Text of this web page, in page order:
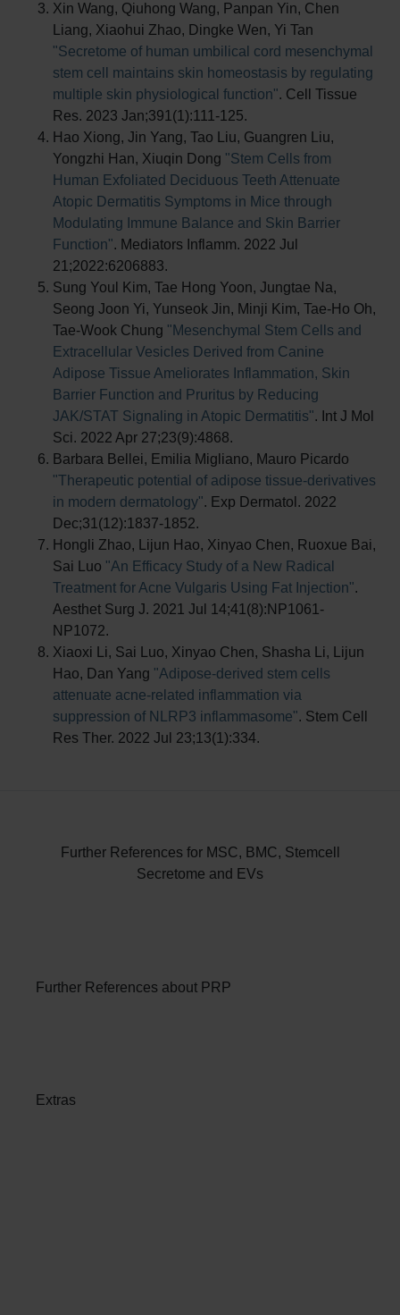
Xin Wang, Qiuhong Wang, Panpan Yin, Chen
Liang, Xiaohui Zhao, Dingke Wen, Yi Tan
"Secretome of human umbilical cord mesenchymal
stem cell maintains skin homeostasis by regulating
multiple skin physiological function". Cell Tissue
Res. 2023 Jan;391(1):111-125.
Hao Xiong, Jin Yang, Tao Liu, Guangren Liu,
Yongzhi Han, Xiuqin Dong "Stem Cells from
Human Exfoliated Deciduous Teeth Attenuate
Atopic Dermatitis Symptoms in Mice through
Modulating Immune Balance and Skin Barrier
Function". Mediators Inflamm. 2022 Jul
21;2022:6206883.
Sung Youl Kim, Tae Hong Yoon, Jungtae Na,
Seong Joon Yi, Yunseok Jin, Minji Kim, Tae-Ho Oh,
Tae-Wook Chung "Mesenchymal Stem Cells and
Extracellular Vesicles Derived from Canine
Adipose Tissue Ameliorates Inflammation, Skin
Barrier Function and Pruritus by Reducing
JAK/STAT Signaling in Atopic Dermatitis". Int J Mol
Sci. 2022 Apr 27;23(9):4868.
Barbara Bellei, Emilia Migliano, Mauro Picardo
"Therapeutic potential of adipose tissue-derivatives
in modern dermatology". Exp Dermatol. 2022
Dec;31(12):1837-1852.
Hongli Zhao, Lijun Hao, Xinyao Chen, Ruoxue Bai,
Sai Luo "An Efficacy Study of a New Radical
Treatment for Acne Vulgaris Using Fat Injection".
Aesthet Surg J. 2021 Jul 14;41(8):NP1061-
NP1072.
Xiaoxi Li, Sai Luo, Xinyao Chen, Shasha Li, Lijun
Hao, Dan Yang "Adipose-derived stem cells
attenuate acne-related inflammation via
suppression of NLRP3 inflammasome". Stem Cell
Res Ther. 2022 Jul 23;13(1):334.
Further References for MSC, BMC, Stemcell
Secretome and EVs
Further References about PRP
Extras